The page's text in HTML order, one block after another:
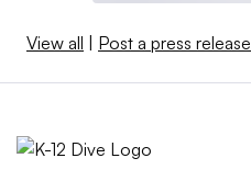
View all Post a press release